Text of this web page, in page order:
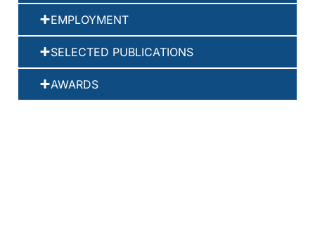
EMPLOYMENT
SELECTED PUBLICATIONS
AWARDS